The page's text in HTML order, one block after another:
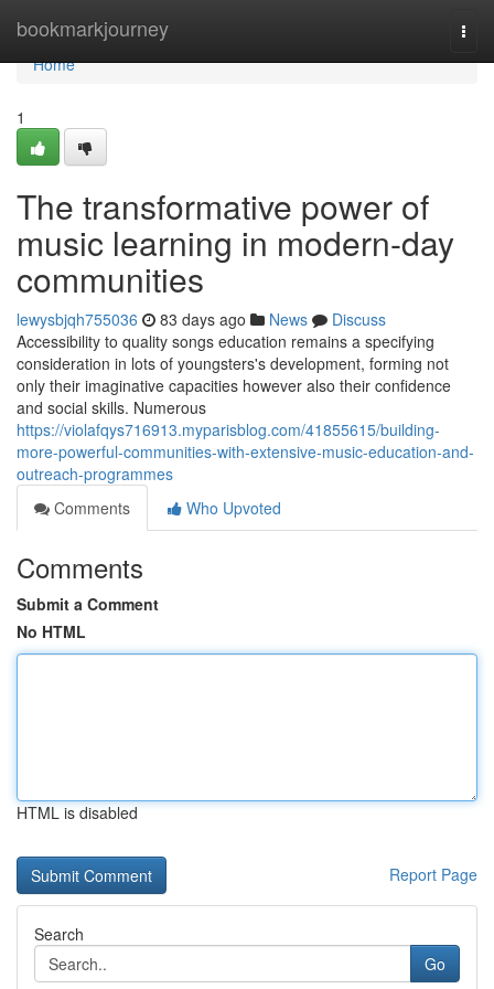
bookmarkjourney
Home
Home
1
The transformative power of
music learning in modern-day
communities
lewysbjqh755036 83 days ago News
Discuss
Accessibility to quality songs education remains a specifying
consideration in lots of youngsters's development, forming not
only their imaginative capacities however also their confidence
and social skills. Numerous
https://violafqys716913.myparisblog.com/41855615/building-
more-powerful-communities-with-extensive-music-education-and-
outreach-programmes
Comments
Who Upvoted
Comments
Submit a Comment
No HTML
HTML is disabled
Report Page
Search
Go